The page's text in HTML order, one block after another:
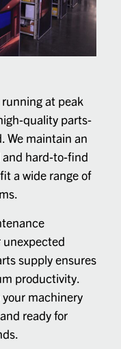
at peak
quality parts-
We maintain an
and hard-to-find
a wide range of
supply ensures
productivity.
machinery
ready for